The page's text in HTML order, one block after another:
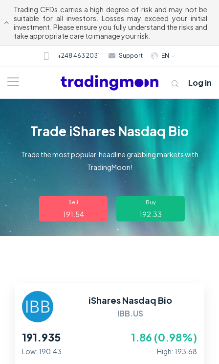
Trading CFDs carries a high degree of risk and may not be
suitable for all investors. Losses may exceed your initial
investment. Please ensure you fully understand the risks and
take appropriate care to manage your risk.
+248 463 2031 Support EN
About us
Markets
Log in
Trade iShares Nasdaq Bio
Trade the most popular, headline grabbing markets with
TradingMoon!
Sell
191.54
Buy
192.33
iShares Nasdaq Bio
IBB.US
191.935 1.86 (0.98%)
Low: 190.43 High: 193.68